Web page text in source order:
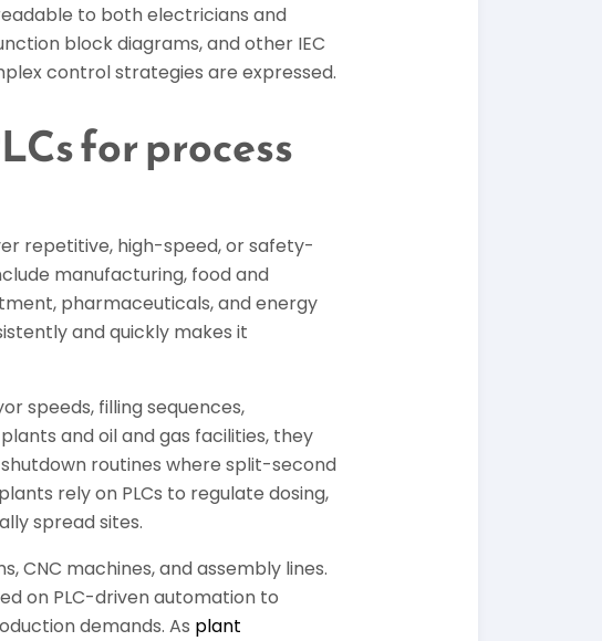
to both electricians and
block diagrams, and other IEC
control strategies are expressed.
for process
repetitive, high-speed, or safety-
manufacturing, food and
pharmaceuticals, and energy
and quickly makes it
speeds, filling sequences,
and oil and gas facilities, they
routines where split-second
rely on PLCs to regulate dosing,
spread sites.
CNC machines, and assembly lines.
on PLC-driven automation to
demands. As plant